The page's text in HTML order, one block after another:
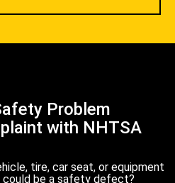
Problem
with NHTSA
tire, car seat, or equipment
be a safety defect?